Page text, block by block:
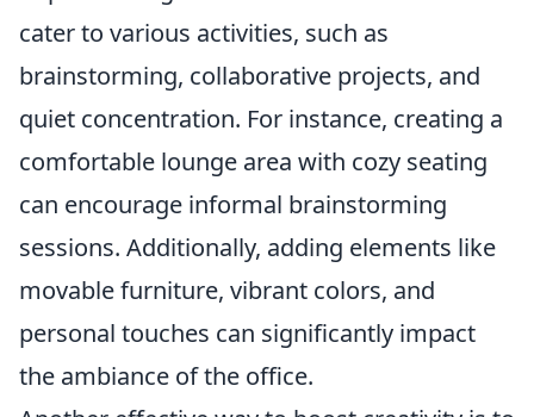
cater to various activities, such as
brainstorming, collaborative projects, and
quiet concentration. For instance, creating a
comfortable lounge area with cozy seating
can encourage informal brainstorming
sessions. Additionally, adding elements like
movable furniture, vibrant colors, and
personal touches can significantly impact
the ambiance of the office.